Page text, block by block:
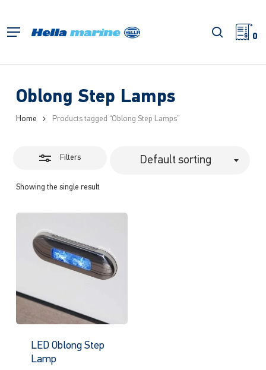
main
Menu search
0
Oblong Step Lamps
Home Products tagged “Oblong Step Lamps”
Filters
Showing the single result
Default sorting
Close
Filters
LED Oblong Step
Lamp